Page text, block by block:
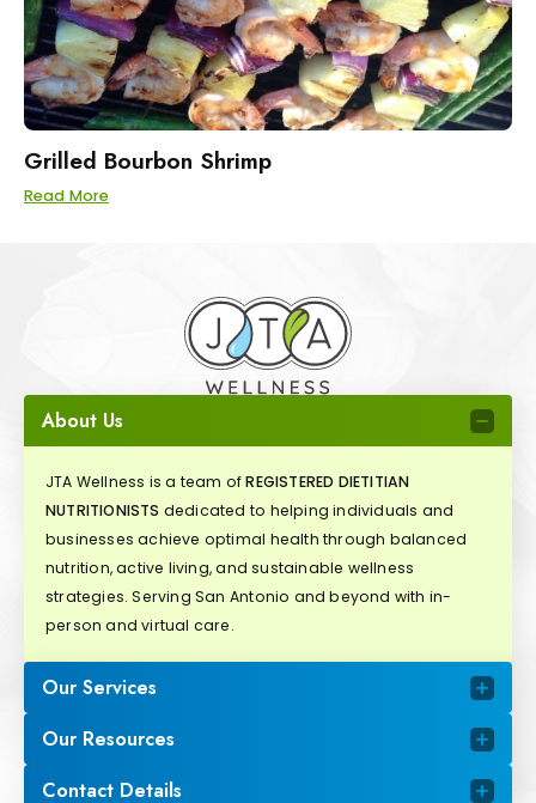
Grilled Bourbon Shrimp
Read More
About Us
JTA Wellness is a team ofREGISTERED DIETITIAN
NUTRITIONISTS dedicated to helping individuals and
businesses achieve optimal health through balanced
nutrition, active living, and sustainable wellness
strategies. Serving San Antonio and beyond with in-
person and virtual care.
Our Services
Our Resources
Contact Details